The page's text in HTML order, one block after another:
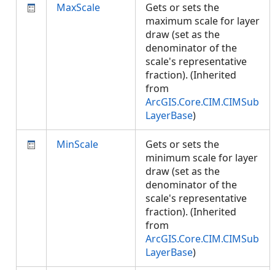
MaxScale
Gets or sets the
maximum scale for layer
draw (set as the
denominator of the
scale's representative
fraction). (Inherited
from
ArcGIS.Core.CIM.CIMSub
LayerBase)
MinScale
Gets or sets the
minimum scale for layer
draw (set as the
denominator of the
scale's representative
fraction). (Inherited
from
ArcGIS.Core.CIM.CIMSub
LayerBase)